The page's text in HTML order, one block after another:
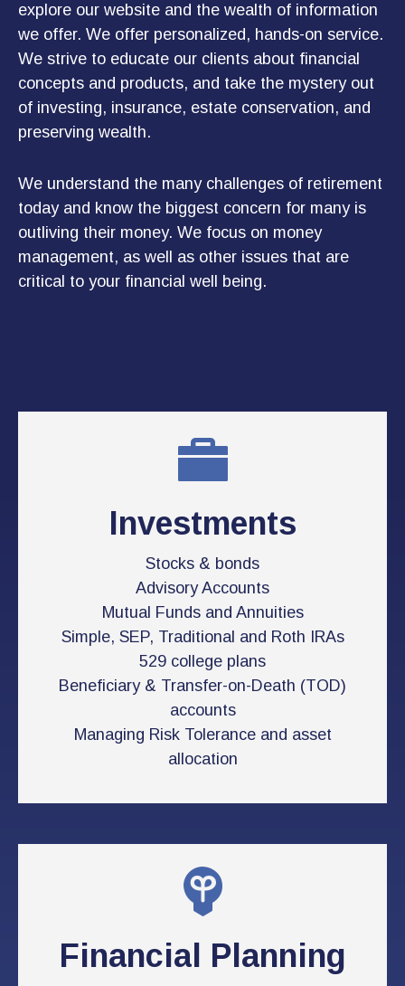
explore our website and the wealth of information
we offer. We offer personalized, hands-on service.
We strive to educate our clients about financial
concepts and products, and take the mystery out
of investing, insurance, estate conservation, and
preserving wealth.
We understand the many challenges of retirement
today and know the biggest concern for many is
outliving their money. We focus on money
management, as well as other issues that are
critical to your financial well being.
Investments
Stocks & bonds
Advisory Accounts
Mutual Funds and Annuities
Simple, SEP, Traditional and Roth IRAs
529 college plans
Beneficiary & Transfer-on-Death (TOD)
accounts
Managing Risk Tolerance and asset
allocation
Financial Planning